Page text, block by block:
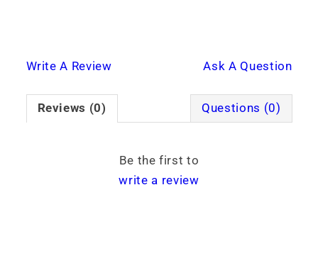
Write A Review Ask A Question
Reviews (0) Questions (0)
Be the first to
write a review